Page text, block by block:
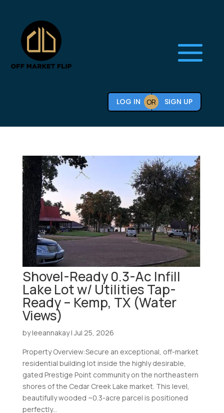
LOG IN OR SIGN UP
Shovel-Ready 0.3-Ac Infill
Lake Lot w/ Utilities Tap-
Ready – Kemp, TX (Water
Views)
byleeannakay|Jul 25, 2026
Property Overview:Secure an exceptional, off-market
residential building lot inside the highly desirable,
gated Prestige Point community on the northeastern
shores of the Cedar Creek Lake market. This level,
beautifully wooded ~0.3-acre parcel is positioned
perfectly...